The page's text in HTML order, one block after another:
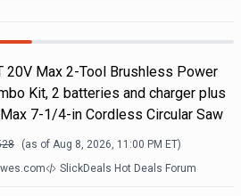
20V Max 2-Tool Brushless Power
Kit, 2 batteries and charger plus
7-1/4-in Cordless Circular Saw
(as of Aug 8, 2026, 11:00 PM ET)
SlickDeals Hot Deals Forum